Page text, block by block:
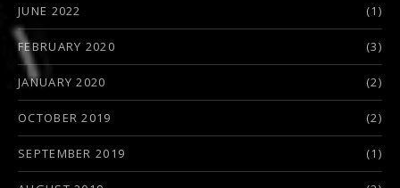
JUNE 2022 (1)
FEBRUARY 2020 (3)
JANUARY 2020 (2)
OCTOBER 2019 (2)
SEPTEMBER 2019 (1)